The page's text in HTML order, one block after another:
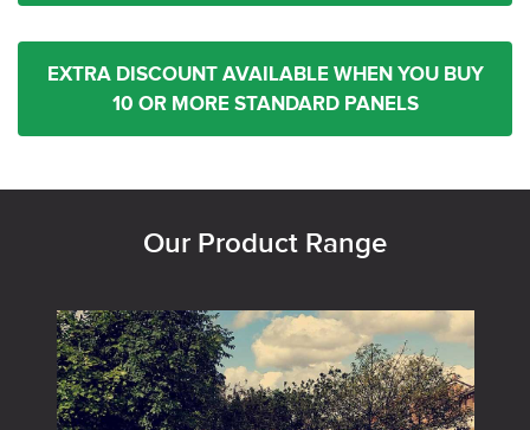
EXTRA DISCOUNT AVAILABLE WHEN YOU BUY
10 OR MORE STANDARD PANELS
Our Product Range